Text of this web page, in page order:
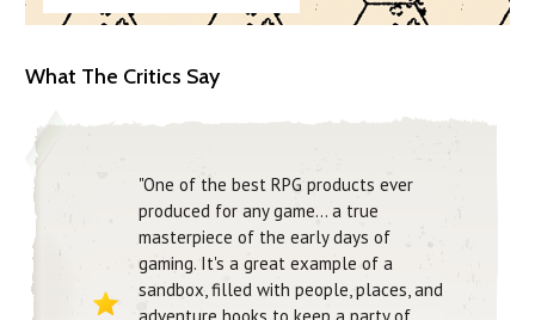
What The Critics Say
"One of the best RPG products ever
produced for any game… a true
masterpiece of the early days of
gaming. It's a great example of a
sandbox, filled with people, places, and